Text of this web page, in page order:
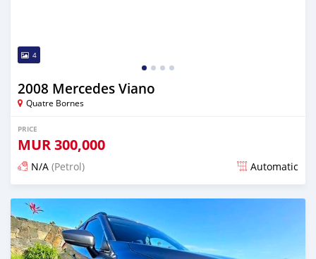
4
2008 Mercedes Viano
Quatre Bornes
PRICE
MUR300,000
N/A (Petrol) Automatic
Posted about 1 year ago